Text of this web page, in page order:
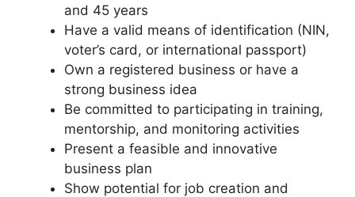
and 45 years
Have a valid means of identification (NIN,
voter’s card, or international passport)
Own a registered business or have a
strong business idea
Be committed to participating in training,
mentorship, and monitoring activities
Present a feasible and innovative
business plan
Show potential for job creation and